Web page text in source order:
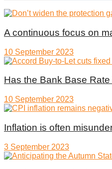
A continuous focus on
10 September 2023
Has the Bank Base
10 September 2023
Inflation is often
3 September 2023